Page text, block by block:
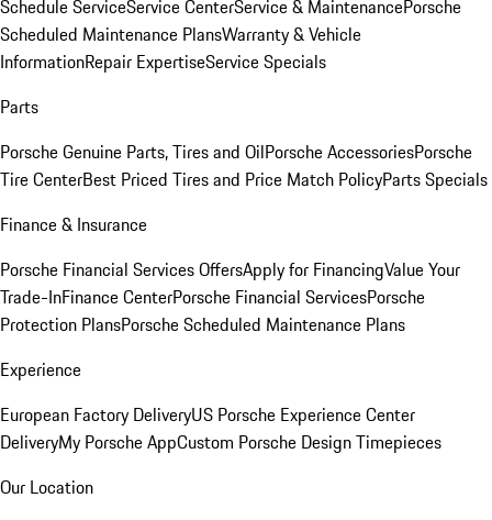
Schedule ServiceService CenterService & MaintenancePorsche
Scheduled Maintenance PlansWarranty & Vehicle
InformationRepair ExpertiseService Specials
Parts
Porsche Genuine Parts, Tires and OilPorsche AccessoriesPorsche
Tire CenterBest Priced Tires and Price Match PolicyParts Specials
Finance & Insurance
Porsche Financial Services OffersApply for FinancingValue Your
Trade-InFinance CenterPorsche Financial ServicesPorsche
Protection PlansPorsche Scheduled Maintenance Plans
Experience
European Factory DeliveryUS Porsche Experience Center
DeliveryMy Porsche AppCustom Porsche Design Timepieces
Our Location